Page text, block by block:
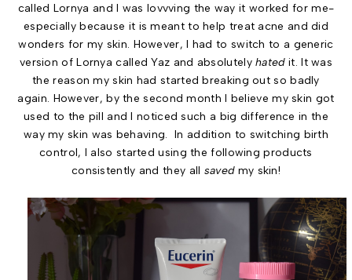
called Lornya and I was lovvving the way it worked for me-
especially because it is meant to help treat acne and did
wonders for my skin. However, I had to switch to a generic
version of Lornya called Yaz and absolutelyhated it. It was
the reason my skin had started breaking out so badly
again. However, by the second month I believe my skin got
used to the pill and I noticed such a big difference in the
way my skin was behaving. In addition to switching birth
control, I also started using the following products
consistently and they all saved my skin!